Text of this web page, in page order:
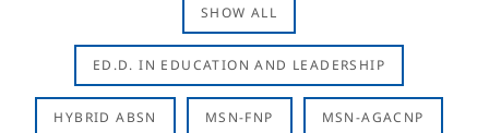
SHOW ALL
ED.D. IN EDUCATION AND LEADERSHIP
HYBRID ABSN MSN-FNP MSN-AGACNP